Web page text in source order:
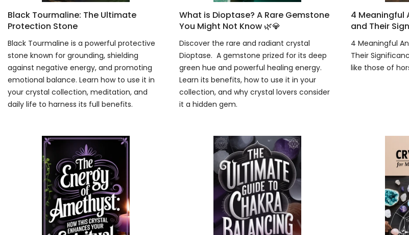
Black Tourmaline: The Ultimate
Protection Stone
Black Tourmaline is a powerful protective
stone known for grounding, shielding
against negative energy, and promoting
emotional balance. Learn how to use it in
your crystal collection, meditation, and
daily life to harness its full benefits.
What is Dioptase? A Rare Gemstone
You Might Not Know 🌿💎
Discover the rare and radiant crystal
Dioptase. A gemstone prized for its deep
green hue and powerful healing energy.
Learn its benefits, how to use it in your
collection, and why crystal lovers consider
it a hidden gem.
4 Meaningful
and Their
4 Meaningful
Their
like those of